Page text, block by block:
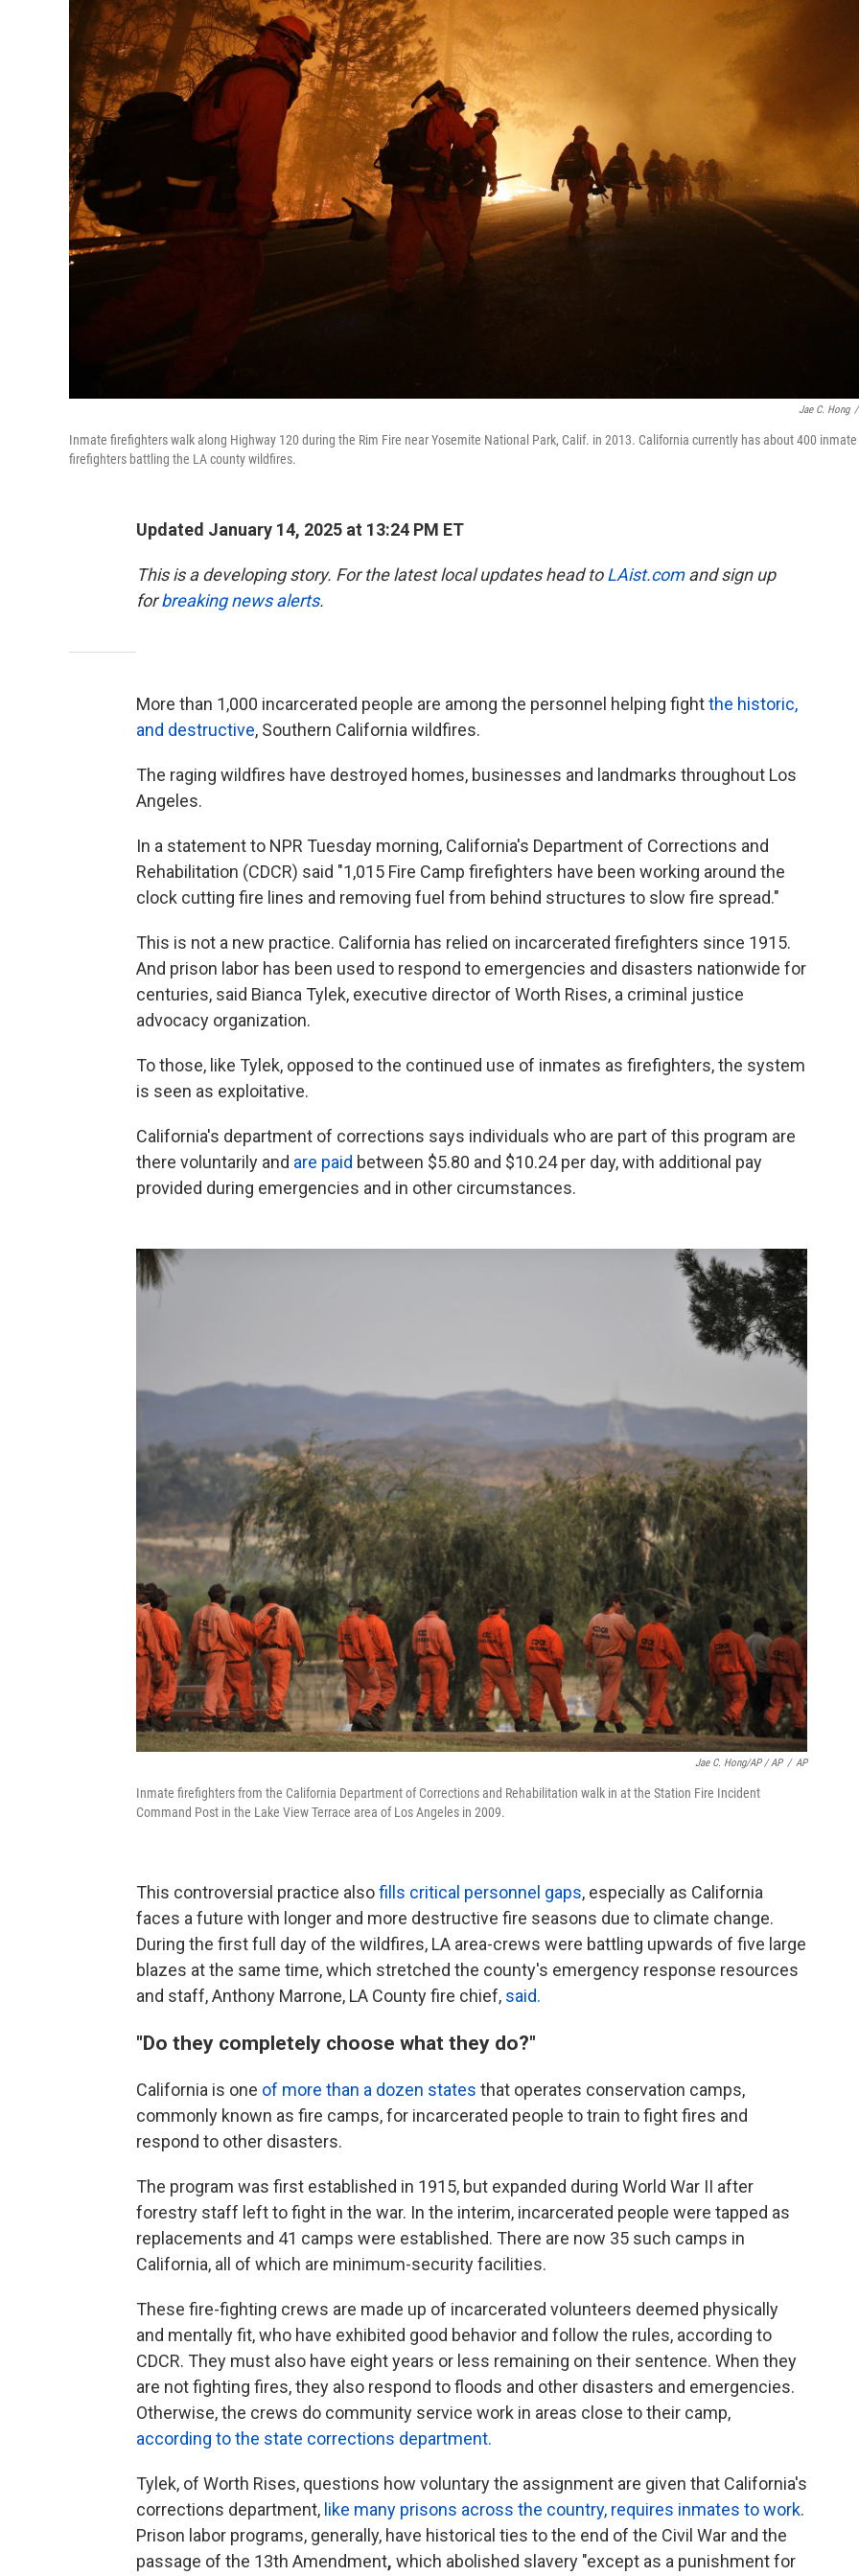
Jae C. Hong /
Inmate firefighters walk along Highway 120 during the Rim Fire near Yosemite National Park, Calif. in 2013. California currently has about 400 inmate
firefighters battling the LA county wildfires.
Updated January 14, 2025 at 13:24 PM ET
This is a developing story. For the latest local updates head toLAist.comand sign up
forbreaking news alerts.
More than 1,000 incarcerated people are among the personnel helping fightthe historic,
and destructive, Southern California wildfires.
The raging wildfires have destroyed homes, businesses and landmarks throughout Los
Angeles.
In a statement to NPR Tuesday morning, California's Department of Corrections and
Rehabilitation (CDCR) said "1,015 Fire Camp firefighters have been working around the
clock cutting fire lines and removing fuel from behind structures to slow fire spread."
This is not a new practice. California has relied on incarcerated firefighters since 1915.
And prison labor has been used to respond to emergencies and disasters nationwide for
centuries, said Bianca Tylek, executive director of Worth Rises, a criminal justice
advocacy organization.
To those, like Tylek, opposed to the continued use of inmates as firefighters, the system
is seen as exploitative.
California's department of corrections says individuals who are part of this program are
there voluntarily and are paid between $5.80 and $10.24 per day, with additional pay
provided during emergencies and in other circumstances.
Jae C. Hong/AP / AP / AP
Inmate firefighters from the California Department of Corrections and Rehabilitation walk in at the Station Fire Incident
Command Post in the Lake View Terrace area of Los Angeles in 2009.
This controversial practice alsofills critical personnel gaps, especially as California
faces a future with longer and more destructive fire seasons due to climate change.
During the first full day of the wildfires, LA area-crews were battling upwards of five large
blazes at the same time, which stretched the county's emergency response resources
and staff, Anthony Marrone, LA County fire chief, said.
"Do they completely choose what they do?"
California is one of more than a dozen states that operates conservation camps,
commonly known as fire camps, for incarcerated people to train to fight fires and
respond to other disasters.
The program was first established in 1915, but expanded during World War II after
forestry staff left to fight in the war. In the interim, incarcerated people were tapped as
replacements and 41 camps were established. There are now 35 such camps in
California, all of which are minimum-security facilities.
These fire-fighting crews are made up of incarcerated volunteers deemed physically
and mentally fit, who have exhibited good behavior and follow the rules, according to
CDCR. They must also have eight years or less remaining on their sentence. When they
are not fighting fires, they also respond to floods and other disasters and emergencies.
Otherwise, the crews do community service work in areas close to their camp,
according to the state corrections department.
Tylek, of Worth Rises, questions how voluntary the assignment are given that California's
corrections department, like many prisons across the country, requires inmates to work.
Prison labor programs, generally, have historical ties to the end of the Civil War and the
passage of the 13th Amendment, which abolished slavery "except as a punishment for